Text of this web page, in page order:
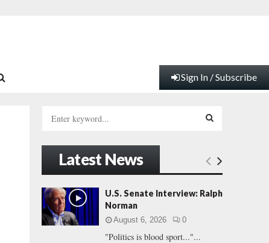
Sign In / Subscribe
h
f
o
r
:
E
A
Latest News
U.S. Senate Interview: Ralph
Norman
August 6, 2026 0
"Politics is blood sport..."...